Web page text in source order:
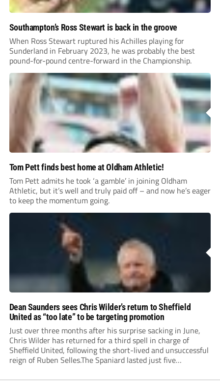
Southampton’s Ross Stewart is back in the groove
When Ross Stewart ruptured his Achilles playing for
Sunderland in February 2023, he was probably the best
pound-for-pound centre-forward in the Championship.
Tom Pett finds best home at Oldham Athletic!
Tom Pett admits he took ‘a gamble’ in joining Oldham
Athletic, but it’s well and truly paid off – and now he’s eager
to keep the momentum going.
Dean Saunders sees Chris Wilder’s return to Sheffield
United as “too late” to be targeting promotion
Just over three months after his surprise sacking in June,
Chris Wilder has returned for a third spell in charge of
Sheffield United, following the short-lived and unsuccessful
reign of Ruben Selles.The Spaniard lasted just five
Blades board pulled the plug....